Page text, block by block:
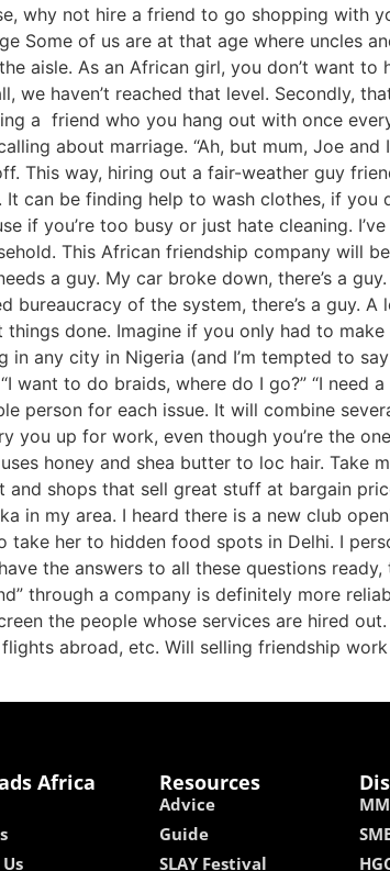
why not hire a friend to go shopping with
Some of us are at that age where uncles
aisle. As an African girl, you don’t want
haven’t reached that level. Secondly,
a friend who you hang out with once
about marriage. “Ah, but mum, Joe
This way, hiring out a fair-weather guy
can be finding help to wash clothes, if you
if you’re too busy or just hate cleaning.
This African friendship company will
a guy. My car broke down, there’s a
bureaucracy of the system, there’s a guy.
done. Imagine if you only had to
any city in Nigeria (and I’m tempted to
want to do braids, where do I go?” “I need
person for each issue. It will combine
you up for work, even though you’re the
honey and shea butter to loc hair. Take
shops that sell great stuff at bargain
in my area. I heard there is a new club
her to hidden food spots in Delhi. I
the answers to all these questions
through a company is definitely more
the people whose services are hired
abroad, etc. Will selling friendship
Africa Resources
Advice
Guide
SLAY Festival